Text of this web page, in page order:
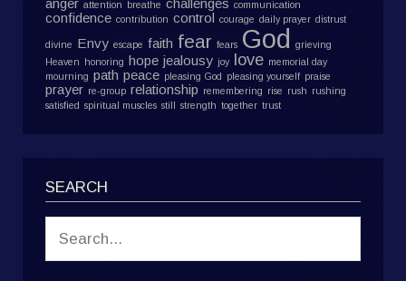
anger attention breathe challenges communication
confidence contribution control courage daily prayer distrust
divine Envy escape faith fear fears God
grieving
Heaven
honoring hope jealousy joy love memorial day
mourning path peace pleasing God pleasing yourself praise
prayer re-group relationship remembering rise rush rushing
satisfied
spiritual muscles still strength together trust
SEARCH